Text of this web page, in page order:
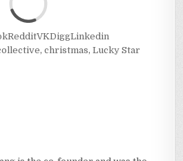
RedditVKDiggLinkedin
,christmas,Lucky Star